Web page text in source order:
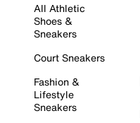
All Athletic
Shoes &
Sneakers
Court Sneakers
Fashion &
Lifestyle
Sneakers